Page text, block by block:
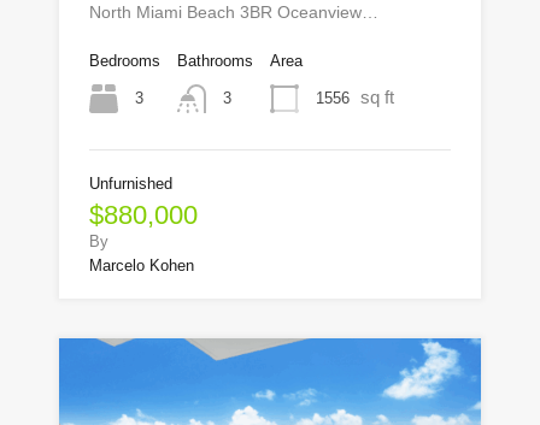
North Miami Beach 3BR Oceanview…
Bedrooms
3
Bathrooms
3
Area
1556 sq ft
Unfurnished
$880,000
By
Marcelo Kohen